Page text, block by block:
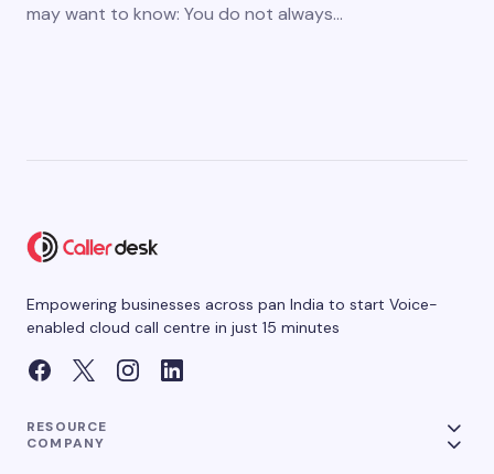
may want to know: You do not always…
Empowering businesses across pan India to start Voice-
enabled cloud call centre in just 15 minutes
RESOURCE
COMPANY